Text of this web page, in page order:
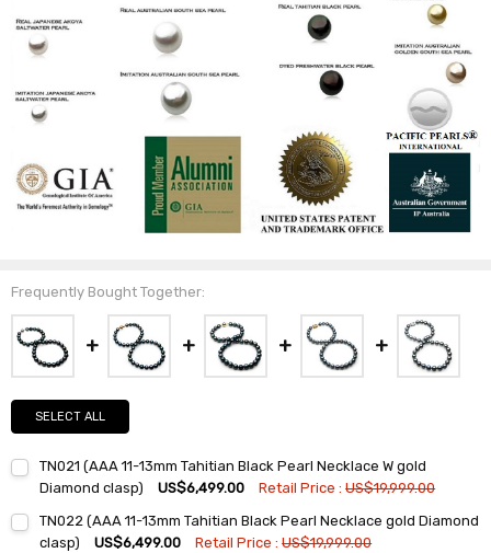
Frequently Bought Together:
SELECT ALL
TN021 (AAA 11-13mm Tahitian Black Pearl Necklace W gold
Diamond clasp)
US$6,499.00 Retail Price :US$19,999.00
Stock:
DECREASE QUANTITY:INCREASE QUANTITY:
TN022 (AAA 11-13mm Tahitian Black Pearl Necklace gold Diamond
clasp)
US$6,499.00 Retail Price :US$19,999.00